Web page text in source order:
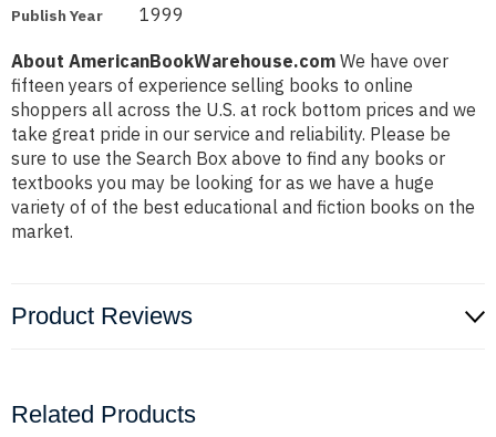
Publish Year 1999
About AmericanBookWarehouse.com We have over
fifteen years of experience selling books to online
shoppers all across the U.S. at rock bottom prices and we
take great pride in our service and reliability. Please be
sure to use the Search Box above to find any books or
textbooks you may be looking for as we have a huge
variety of of the best educational and fiction books on the
market.
Product Reviews
Related Products